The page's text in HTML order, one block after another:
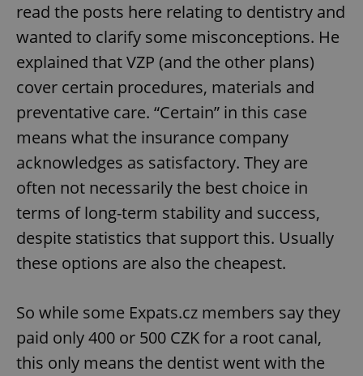
read the posts here relating to dentistry and
wanted to clarify some misconceptions. He
explained that VZP (and the other plans)
cover certain procedures, materials and
preventative care. “Certain” in this case
means what the insurance company
acknowledges as satisfactory. They are
often not necessarily the best choice in
terms of long-term stability and success,
despite statistics that support this. Usually
these options are also the cheapest.
So while some Expats.cz members say they
paid only 400 or 500 CZK for a root canal,
this only means the dentist went with the